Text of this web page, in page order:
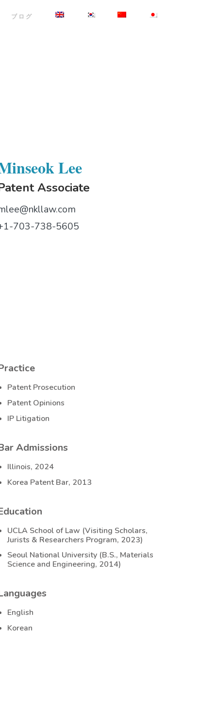
ブログ
Lee
Associate
703-738-5605
Patent Prosecution
Patent Opinions
IP Litigation
Admissions
Illinois, 2024
Korea Patent Bar, 2013
UCLA School of Law (Visiting Scholars,
Jurists & Researchers Program, 2023)
Seoul National University (B.S., Materials
Science and Engineering, 2014)
English
Korean